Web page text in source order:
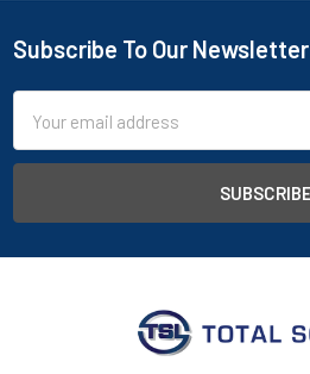
Footer
Subscribe To Our Newsletter
Address